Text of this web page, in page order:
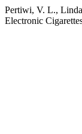
Pertiwi, V. L.,
Electronic